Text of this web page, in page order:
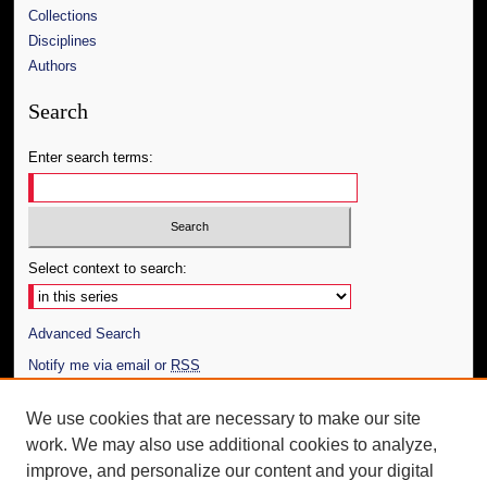
Collections
Disciplines
Authors
Search
Enter search terms:
Select context to search:
Advanced Search
Notify me via email or RSS
Author Corner
Author FAQ
We use cookies that are necessary to make our site
work. We may also use additional cookies to analyze,
improve, and personalize our content and your digital